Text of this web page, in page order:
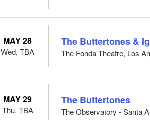
MAY 28
Wed, TBA
The Buttertones &
The Fonda Theatre, Los
MAY 29
Thu, TBA
The Buttertones
The Observatory - Santa